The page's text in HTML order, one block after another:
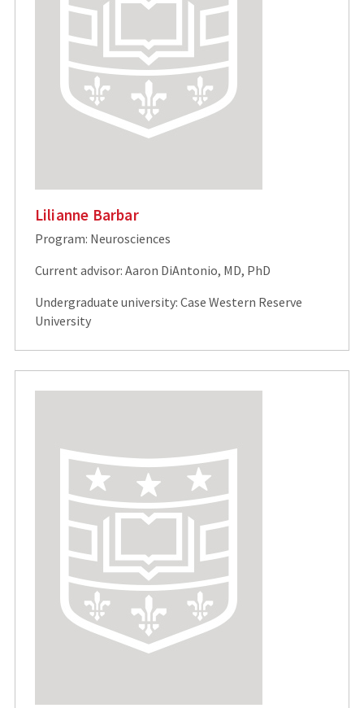
Lilianne Barbar
Program: Neurosciences
Current advisor: Aaron DiAntonio, MD, PhD
Undergraduate university: Case Western Reserve
University